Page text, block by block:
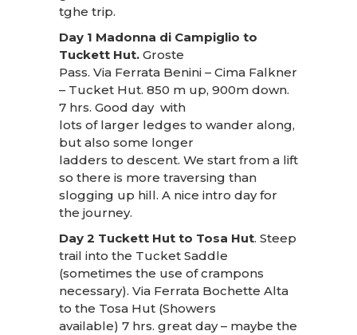
tghe trip.
Day 1 Madonna di Campiglio to
Tuckett Hut. Groste
Pass. Via Ferrata Benini – Cima Falkner
– Tucket Hut. 850 m up, 900m down.
7 hrs. Good day with
lots of larger ledges to wander along,
but also some longer
ladders to descent. We start from a lift
so there is more traversing than
slogging up hill. A nice intro day for
the journey.
Day 2 Tuckett Hut to Tosa Hut. Steep
trail into the Tucket Saddle
(sometimes the use of crampons
necessary). Via Ferrata Bochette Alta
to the Tosa Hut (Showers
available) 7 hrs. great day – maybe the